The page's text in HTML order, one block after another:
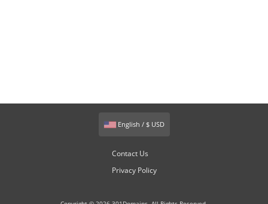
English / $ USD
Contact Us
Privacy Policy